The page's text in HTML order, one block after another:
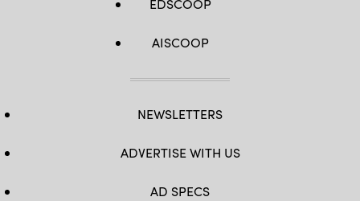
AISCOOP
NEWSLETTERS
ADVERTISE WITH US
AD SPECS